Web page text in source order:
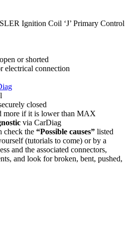
Ignition Coil ‘J’ Primary Control
or shorted
electrical connection
closed
more if it is lower than MAX
via CarDiag
check the “Possible causes” listed
(tutorials to come) or by a
and the associated connectors,
and look for broken, bent, pushed,